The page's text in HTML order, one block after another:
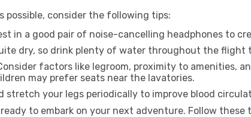
possible, consider the following tips:
in a good pair of noise-cancelling headphones to
dry, so drink plenty of water throughout the flight
factors like legroom, proximity to amenities,
may prefer seats near the lavatories.
stretch your legs periodically to improve blood
to embark on your next adventure. Follow